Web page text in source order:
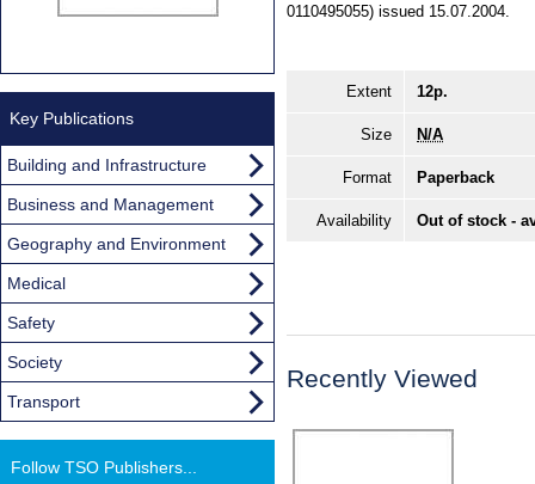
0110495055) issued 15.07.2004.
Extent 12p.
Size N/A
Format Paperback
Availability Out of stock -
Recently Viewed
Key Publications
Building and Infrastructure
Business and Management
Geography and Environment
Medical
Safety
Society
Transport
Follow TSO Publishers...